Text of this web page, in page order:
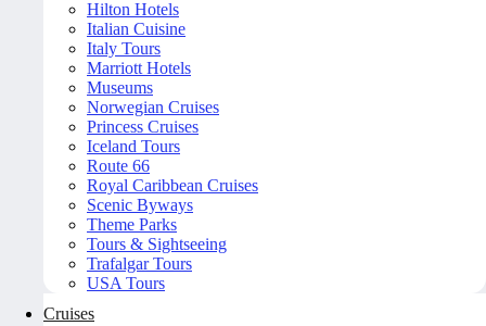
Hilton Hotels
Italian Cuisine
Italy Tours
Marriott Hotels
Museums
Norwegian Cruises
Princess Cruises
Iceland Tours
Route 66
Royal Caribbean Cruises
Scenic Byways
Theme Parks
Tours & Sightseeing
Trafalgar Tours
USA Tours
Cruises